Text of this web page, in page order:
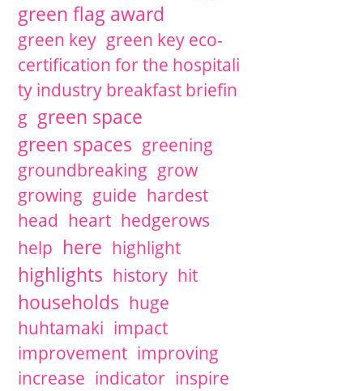
green flag award
green key green key eco-
certification for the hospitali
ty industry breakfast briefin
g green space
green spaces greening
groundbreaking grow
growing guide hardest
head heart hedgerows
help here highlight
highlights history hit
households huge
huhtamaki impact
improvement improving
increase indicator inspire